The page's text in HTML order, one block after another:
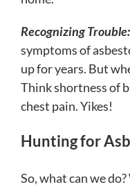
Recognizing Trouble:
symptoms of
up for years. But
Think shortness of
chest pain. Yikes!
Hunting for
So, what can we